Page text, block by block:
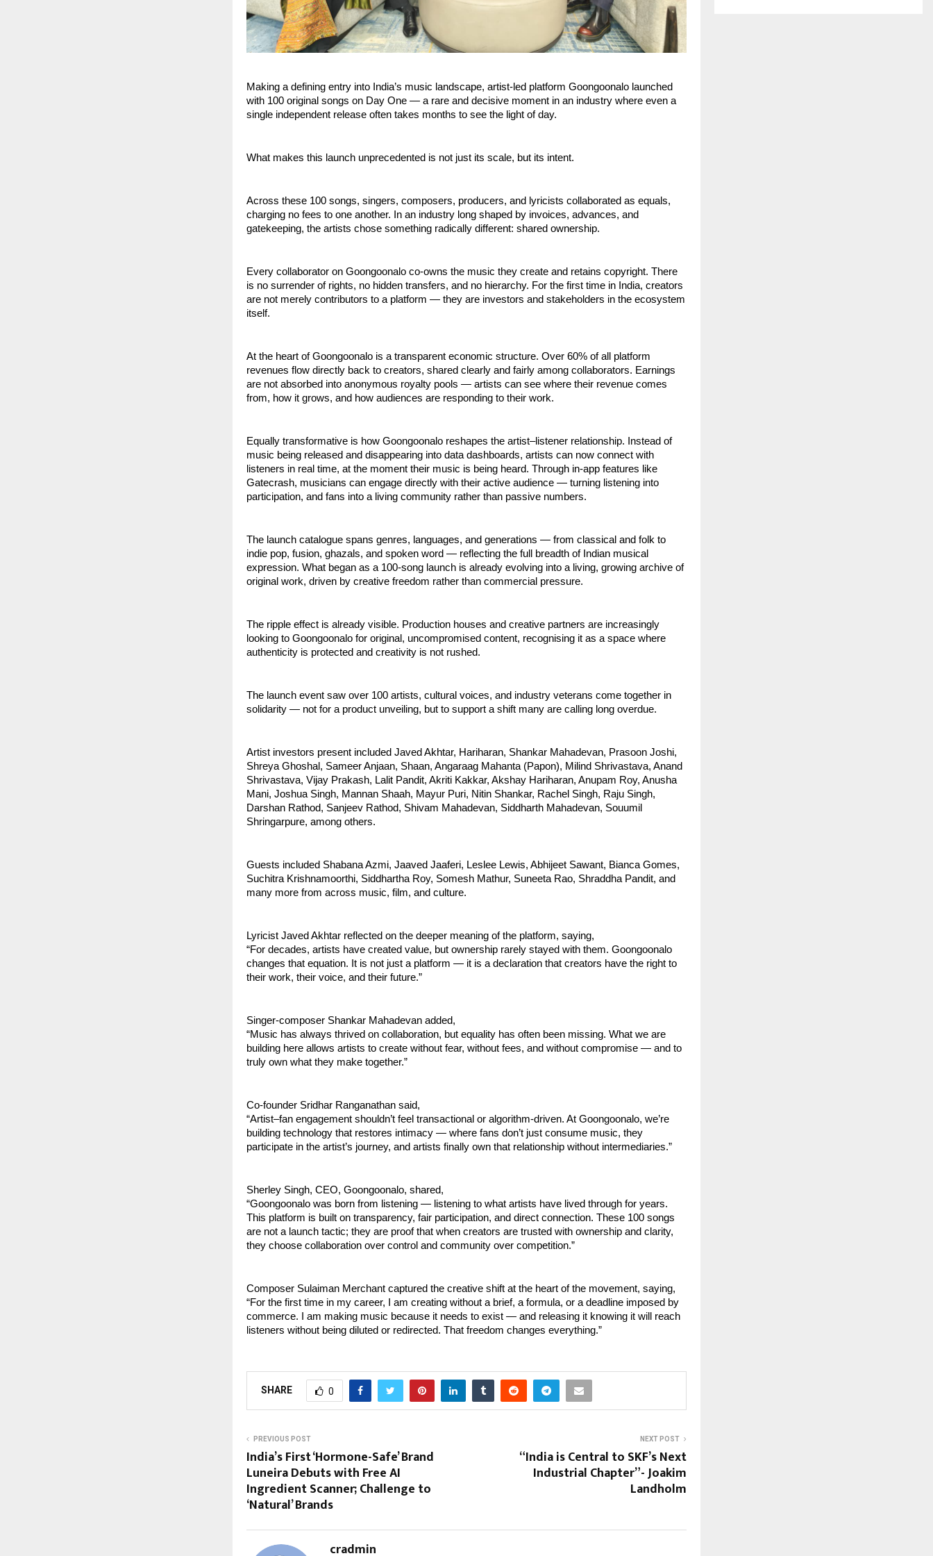
Making a defining entry into India’s music landscape, artist-led platform Goongoonalo launched
with 100 original songs on Day One — a rare and decisive moment in an industry where even a
single independent release often takes months to see the light of day.
What makes this launch unprecedented is not just its scale, but its intent.
Across these 100 songs, singers, composers, producers, and lyricists collaborated as equals,
charging no fees to one another. In an industry long shaped by invoices, advances, and
gatekeeping, the artists chose something radically different: shared ownership.
Every collaborator on Goongoonalo co-owns the music they create and retains copyright. There
is no surrender of rights, no hidden transfers, and no hierarchy. For the first time in India, creators
are not merely contributors to a platform — they are investors and stakeholders in the ecosystem
itself.
At the heart of Goongoonalo is a transparent economic structure. Over 60% of all platform
revenues flow directly back to creators, shared clearly and fairly among collaborators. Earnings
are not absorbed into anonymous royalty pools — artists can see where their revenue comes
from, how it grows, and how audiences are responding to their work.
Equally transformative is how Goongoonalo reshapes the artist–listener relationship. Instead of
music being released and disappearing into data dashboards, artists can now connect with
listeners in real time, at the moment their music is being heard. Through in-app features like
Gatecrash, musicians can engage directly with their active audience — turning listening into
participation, and fans into a living community rather than passive numbers.
The launch catalogue spans genres, languages, and generations — from classical and folk to
indie pop, fusion, ghazals, and spoken word — reflecting the full breadth of Indian musical
expression. What began as a 100-song launch is already evolving into a living, growing archive of
original work, driven by creative freedom rather than commercial pressure.
The ripple effect is already visible. Production houses and creative partners are increasingly
looking to Goongoonalo for original, uncompromised content, recognising it as a space where
authenticity is protected and creativity is not rushed.
The launch event saw over 100 artists, cultural voices, and industry veterans come together in
solidarity — not for a product unveiling, but to support a shift many are calling long overdue.
Artist investors present included Javed Akhtar, Hariharan, Shankar Mahadevan, Prasoon Joshi,
Shreya Ghoshal, Sameer Anjaan, Shaan, Angaraag Mahanta (Papon), Milind Shrivastava, Anand
Shrivastava, Vijay Prakash, Lalit Pandit, Akriti Kakkar, Akshay Hariharan, Anupam Roy, Anusha
Mani, Joshua Singh, Mannan Shaah, Mayur Puri, Nitin Shankar, Rachel Singh, Raju Singh,
Darshan Rathod, Sanjeev Rathod, Shivam Mahadevan, Siddharth Mahadevan, Souumil
Shringarpure, among others.
Guests included Shabana Azmi, Jaaved Jaaferi, Leslee Lewis, Abhijeet Sawant, Bianca Gomes,
Suchitra Krishnamoorthi, Siddhartha Roy, Somesh Mathur, Suneeta Rao, Shraddha Pandit, and
many more from across music, film, and culture.
Lyricist Javed Akhtar reflected on the deeper meaning of the platform, saying,
“For decades, artists have created value, but ownership rarely stayed with them. Goongoonalo
changes that equation. It is not just a platform — it is a declaration that creators have the right to
their work, their voice, and their future.”
Singer-composer Shankar Mahadevan added,
“Music has always thrived on collaboration, but equality has often been missing. What we are
building here allows artists to create without fear, without fees, and without compromise — and to
truly own what they make together.”
Co-founder Sridhar Ranganathan said,
“Artist–fan engagement shouldn’t feel transactional or algorithm-driven. At Goongoonalo, we’re
building technology that restores intimacy — where fans don’t just consume music, they
participate in the artist’s journey, and artists finally own that relationship without intermediaries.”
Sherley Singh, CEO, Goongoonalo, shared,
“Goongoonalo was born from listening — listening to what artists have lived through for years.
This platform is built on transparency, fair participation, and direct connection. These 100 songs
are not a launch tactic; they are proof that when creators are trusted with ownership and clarity,
they choose collaboration over control and community over competition.”
Composer Sulaiman Merchant captured the creative shift at the heart of the movement, saying,
“For the first time in my career, I am creating without a brief, a formula, or a deadline imposed by
commerce. I am making music because it needs to exist — and releasing it knowing it will reach
listeners without being diluted or redirected. That freedom changes everything.”
SHARE 0
PREVIOUS POST
India’s First ‘Hormone-Safe’ Brand
Luneira Debuts with Free AI
Ingredient Scanner; Challenge to
‘Natural’ Brands
NEXT POST
“India is Central to SKF’s Next
Industrial Chapter”- Joakim
Landholm
cradmin